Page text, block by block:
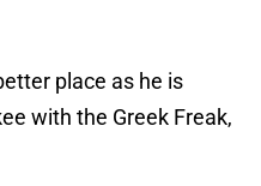
place as he is
with the Greek Freak,